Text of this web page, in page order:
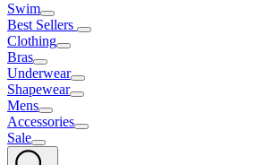
Swim
Best Sellers
Clothing
Bras
Underwear
Shapewear
Mens
Accessories
Sale